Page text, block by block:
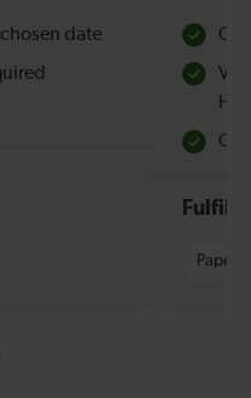
date
Paper